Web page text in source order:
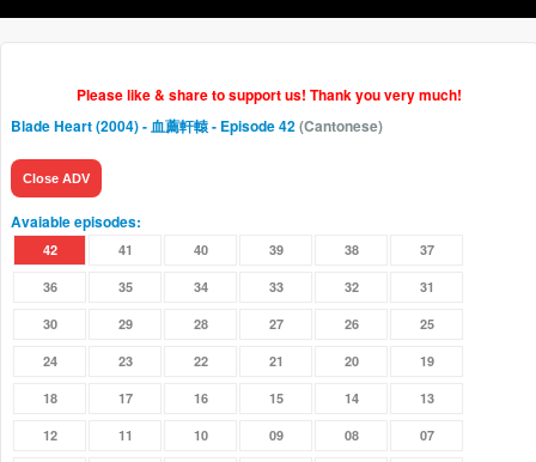
Please like & share to support us! Thank you very much!
Blade Heart (2004) - 血薦軒轅- Episode 42(Cantonese)
Close ADV
Avaiable episodes:
42 41 40 39 38 37
36 35 34 33 32 31
30 29 28 27 26 25
24 23 22 21 20 19
18 17 16 15 14 13
12 11 10 09 08 07